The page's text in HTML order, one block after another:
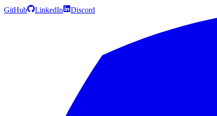
GitHub LinkedIn Discord